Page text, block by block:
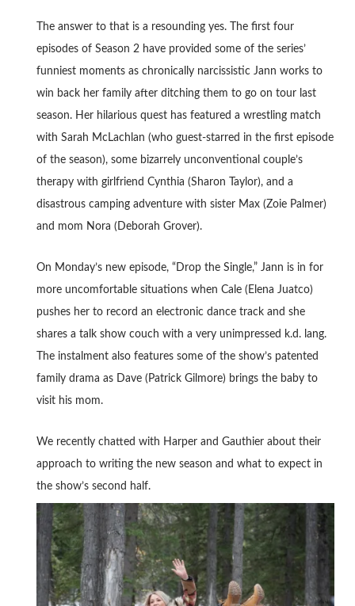
The answer to that is a resounding yes. The first four
episodes of Season 2 have provided some of the series’
funniest moments as chronically narcissistic Jann works to
win back her family after ditching them to go on tour last
season. Her hilarious quest has featured a wrestling match
with Sarah McLachlan (who guest-starred in the first episode
of the season), some bizarrely unconventional couple’s
therapy with girlfriend Cynthia (Sharon Taylor), and a
disastrous camping adventure with sister Max (Zoie Palmer)
and mom Nora (Deborah Grover).
On Monday’s new episode, “Drop the Single,” Jann is in for
more uncomfortable situations when Cale (Elena Juatco)
pushes her to record an electronic dance track and she
shares a talk show couch with a very unimpressed k.d. lang.
The instalment also features some of the show’s patented
family drama as Dave (Patrick Gilmore) brings the baby to
visit his mom.
We recently chatted with Harper and Gauthier about their
approach to writing the new season and what to expect in
the show’s second half.